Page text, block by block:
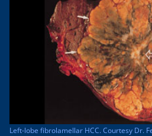
Left-lobe fibrolamellar HCC. Courtesy Dr.